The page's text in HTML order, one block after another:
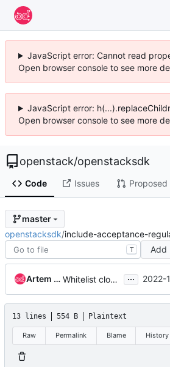
JavaScript error: Cannot read
Open browser console to see more
JavaScript error:
Open browser console to see more
openstack/openstacksdk
Code Issues
master
openstacksdk/include-acceptance-
T Add
Artem Goncharov Whitelist cloud functional tests in acceptance ... 2022-
13 lines 554 B Plaintext
Raw Permalink Blame History